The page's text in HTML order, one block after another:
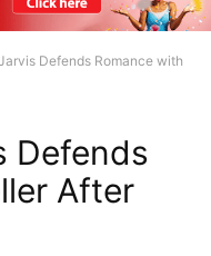
Defends Romance with
Defends
After